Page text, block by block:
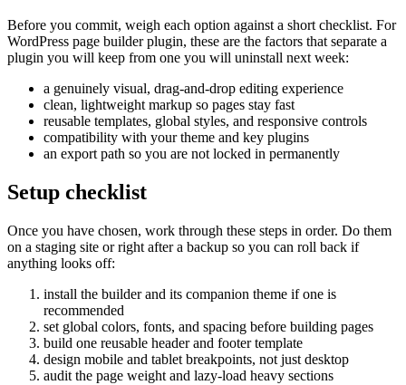
Before you commit, weigh each option against a short checklist. For
WordPress page builder plugin, these are the factors that separate a
plugin you will keep from one you will uninstall next week:
a genuinely visual, drag-and-drop editing experience
clean, lightweight markup so pages stay fast
reusable templates, global styles, and responsive controls
compatibility with your theme and key plugins
an export path so you are not locked in permanently
Setup checklist
Once you have chosen, work through these steps in order. Do them
on a staging site or right after a backup so you can roll back if
anything looks off:
install the builder and its companion theme if one is
recommended
set global colors, fonts, and spacing before building pages
build one reusable header and footer template
design mobile and tablet breakpoints, not just desktop
audit the page weight and lazy-load heavy sections